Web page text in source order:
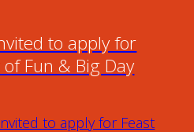
to apply for
Fun & Big Day
to apply for Feast